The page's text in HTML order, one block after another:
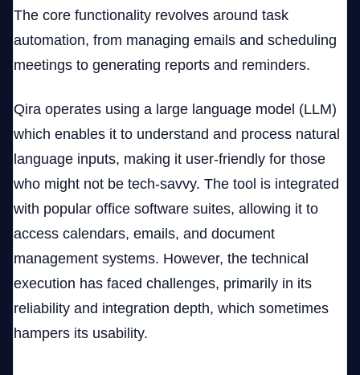
The core functionality revolves around task
automation, from managing emails and scheduling
meetings to generating reports and reminders.
Qira operates using a large language model (LLM)
which enables it to understand and process natural
language inputs, making it user-friendly for those
who might not be tech-savvy. The tool is integrated
with popular office software suites, allowing it to
access calendars, emails, and document
management systems. However, the technical
execution has faced challenges, primarily in its
reliability and integration depth, which sometimes
hampers its usability.